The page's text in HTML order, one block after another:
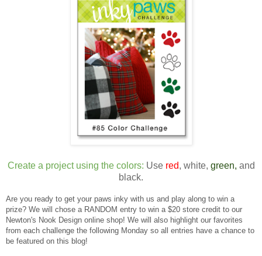
Create a project using the colors: Use red, white, green, and
black.
Are you ready to get your paws inky with us and play along to win a
prize? We will chose a RANDOM entry to win a $20 store credit to our
Newton's Nook Design online shop! We will also highlight our favorites
from each challenge the following Monday so all entries have a chance to
be featured on this blog!